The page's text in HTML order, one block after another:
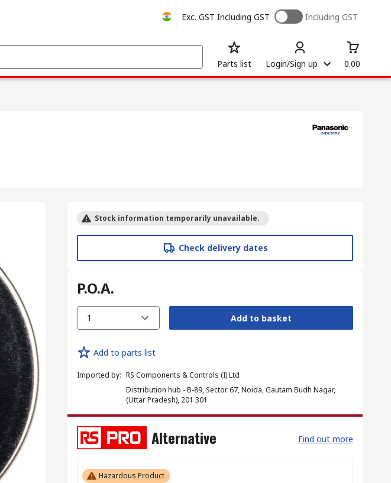
Exc. GST Including GST Including GST
Parts list Login/Sign up 0.00
Stock information temporarily unavailable.
Check delivery dates
P.O.A.
1 Add to basket
Add to parts list
Imported by: RS Components & Controls (I) Ltd
Distribution hub - B-89, Sector 67, Noida, Gautam Budh Nagar,
(Uttar Pradesh), 201 301
Alternative Find out more
Hazardous Product